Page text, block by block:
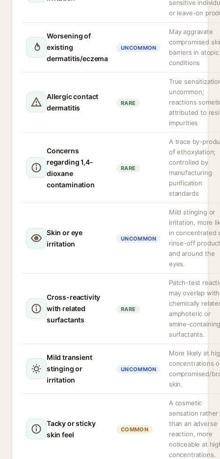
sensitive
or leave-on
Worsening of
existing
dermatitis/eczema
UNCOMMON
May aggravate
compromised
barriers in atopic
conditions
Allergic contact
dermatitis
RARE
True
uncommon;
reactions
attributed to
impurities
Concerns
regarding 1,4-
dioxane
contamination
RARE
A trace by-
of ethoxylation;
controlled by
manufacturing
purification
standards
Skin or eye
irritation
UNCOMMON
Mild stinging or
irritation, more
in concentrated
rinse-off
and around the
eyes.
Cross-reactivity
with related
surfactants
RARE
Patch-test
may overlap with
chemically
amphoteric or
amine-
surfactants.
Mild transient
stinging or
irritation
UNCOMMON
More likely at
concentrations
compromised/
skin.
Tacky or sticky
skin feel
COMMON
A cosmetic
sensation rather
than an adverse
reaction, more
noticeable at
concentrations.